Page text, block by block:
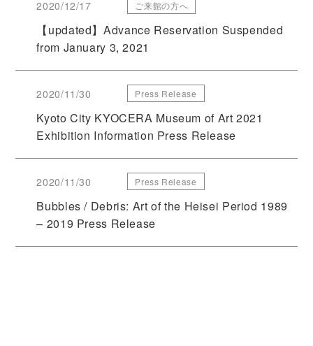
2020/12/17 ご来館の方へ
【updated】Advance Reservation Suspended
from January 3, 2021
2020/11/30 Press Release
Kyoto City KYOCERA Museum of Art 2021
Exhibition Information Press Release
2020/11/30 Press Release
Bubbles / Debris: Art of the Heisei Period 1989
– 2019 Press Release